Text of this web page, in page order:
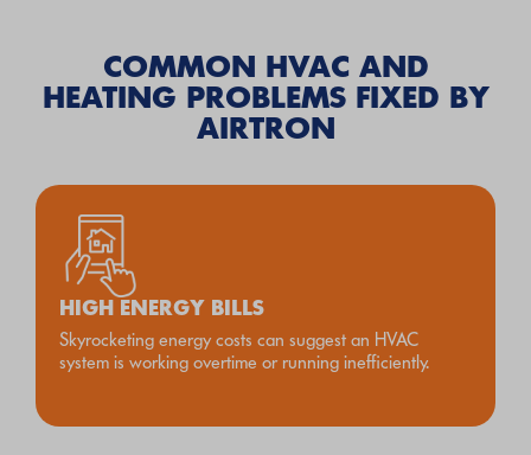
COMMON HVAC AND
HEATING PROBLEMS FIXED BY
AIRTRON
HIGH ENERGY BILLS
Skyrocketing energy costs can suggest an HVAC
system is working overtime or running inefficiently.